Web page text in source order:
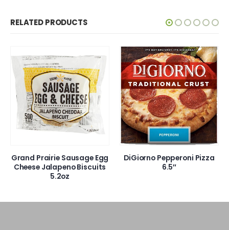
RELATED PRODUCTS
Grand Prairie Sausage Egg
Cheese Jalapeno Biscuits
5.2oz
DiGiorno Pepperoni Pizza
6.5″